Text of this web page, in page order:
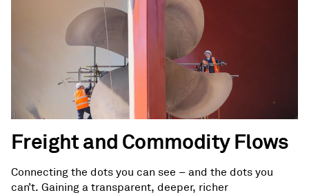
Freight and Commodity Flows
Connecting the dots you can see – and the dots you
can’t. Gaining a transparent, deeper, richer